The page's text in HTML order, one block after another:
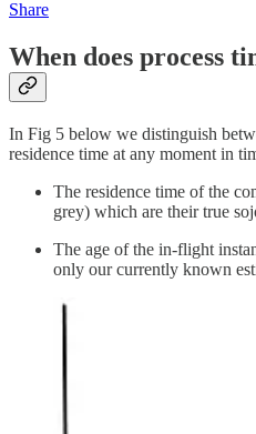
Share
When does process
In Fig 5 below we distinguish
residence time at any moment in
The residence time of the
grey) which are their true
The age of the in-flight
only our currently known